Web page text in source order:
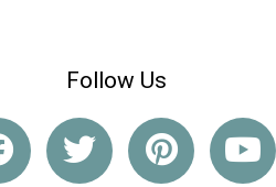
Follow Us